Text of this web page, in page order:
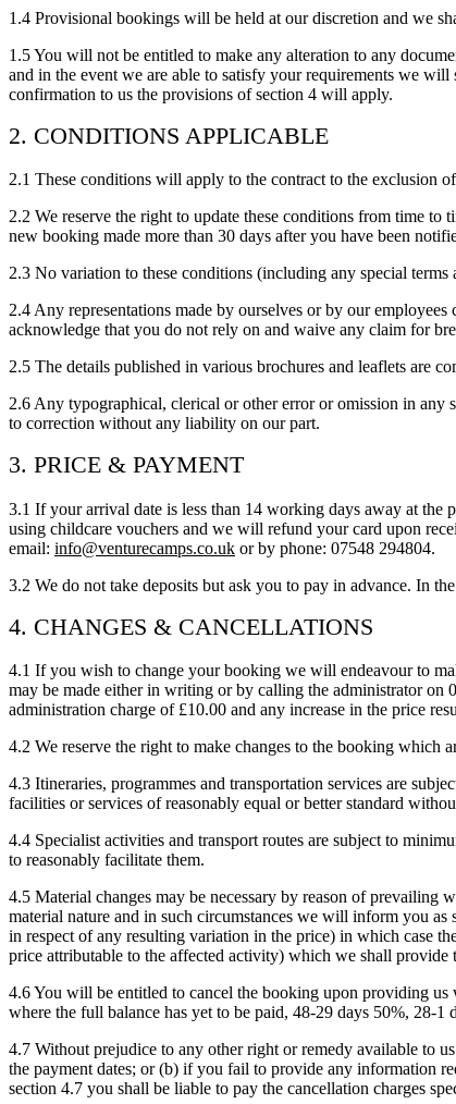
1.4 Provisional bookings will be held at our discretion and we
1.5 You will not be entitled to make any alteration to any
and in the event we are able to satisfy your requirements we
confirmation to us the provisions of section 4 will apply.
2. CONDITIONS APPLICABLE
2.1 These conditions will apply to the contract to the exclusion
2.2 We reserve the right to update these conditions from time
new booking made more than 30 days after you have been
2.3 No variation to these conditions (including any special
2.4 Any representations made by ourselves or by our
acknowledge that you do not rely on and waive any claim for
2.5 The details published in various brochures and leaflets are
2.6 Any typographical, clerical or other error or omission in any
to correction without any liability on our part.
3. PRICE & PAYMENT
3.1 If your arrival date is less than 14 working days away at
using childcare vouchers and we will refund your card upon
email: info@venturecamps.co.uk or by phone: 07548 294804.
3.2 We do not take deposits but ask you to pay in advance. In
4. CHANGES & CANCELLATIONS
4.1 If you wish to change your booking we will endeavour to
may be made either in writing or by calling the administrator
administration charge of £10.00 and any increase in the price
4.2 We reserve the right to make changes to the booking which
4.3 Itineraries, programmes and transportation services are
facilities or services of reasonably equal or better standard
4.4 Specialist activities and transport routes are subject to
to reasonably facilitate them.
4.5 Material changes may be necessary by reason of prevailing
material nature and in such circumstances we will inform you
in respect of any resulting variation in the price) in which case
price attributable to the affected activity) which we shall
4.6 You will be entitled to cancel the booking upon providing
where the full balance has yet to be paid, 48-29 days 50%, 28-1
4.7 Without prejudice to any other right or remedy available to
the payment dates; or (b) if you fail to provide any information
section 4.7 you shall be liable to pay the cancellation charges